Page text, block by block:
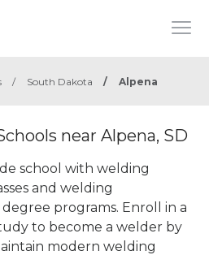
/ South Dakota / Alpena
near Alpena, SD
school with welding
and welding
programs. Enroll in a
to become a welder by
modern welding